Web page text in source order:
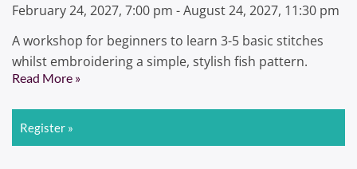
February 24, 2027, 7:00 pm - August 24, 2027, 11:30 pm
A workshop for beginners to learn 3-5 basic stitches
whilst embroidering a simple, stylish fish pattern.
Read More »
Register »